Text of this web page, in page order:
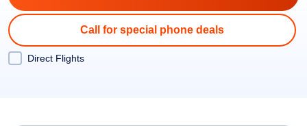
Call for special phone deals
Direct Flights